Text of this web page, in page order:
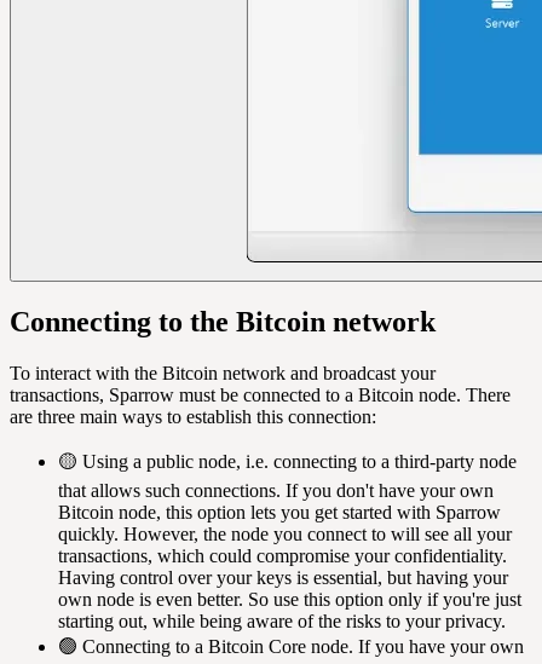
Connecting to the Bitcoin network
To interact with the Bitcoin network and broadcast your
transactions, Sparrow must be connected to a Bitcoin node. There
are three main ways to establish this connection:
🟡 Using a public node, i.e. connecting to a third-party node
that allows such connections. If you don't have your own
Bitcoin node, this option lets you get started with Sparrow
quickly. However, the node you connect to will see all your
transactions, which could compromise your confidentiality.
Having control over your keys is essential, but having your
own node is even better. So use this option only if you're just
starting out, while being aware of the risks to your privacy.
🟢 Connecting to a Bitcoin Core node. If you have your own